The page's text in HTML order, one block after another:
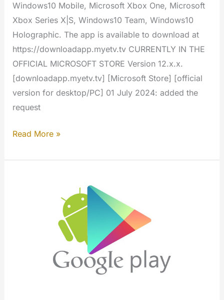
Windows10 Mobile, Microsoft Xbox One, Microsoft
Xbox Series X|S, Windows10 Team, Windows10
Holographic. The app is available to download at
https://downloadapp.myetv.tv CURRENTLY IN THE
OFFICIAL MICROSOFT STORE Version 12.x.x.
[downloadapp.myetv.tv] [Microsoft Store] [official
version for desktop/PC] 01 July 2024: added the
request
Windows
MYETV
Read More »